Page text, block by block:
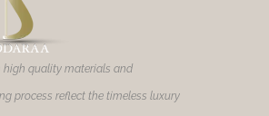
high quality materials and
process reflect the timeless luxury